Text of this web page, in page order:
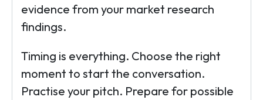
evidence from your market research
findings.
Timing is everything. Choose the right
moment to start the conversation.
Practise your pitch. Prepare for possible